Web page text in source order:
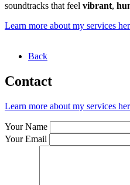
soundtracks that feel vibrant,
Learn more about my services
Back
Contact
Learn more about my services
Your Name
Your Email